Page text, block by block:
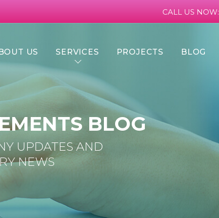
CALL US NOW:
US SERVICES PROJECTS BLOG
BLOG
UPDATES AND
NEWS